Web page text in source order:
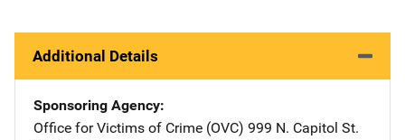
Additional Details
Sponsoring Agency
Office for Victims of Crime (OVC) Address
999 N. Capitol St.